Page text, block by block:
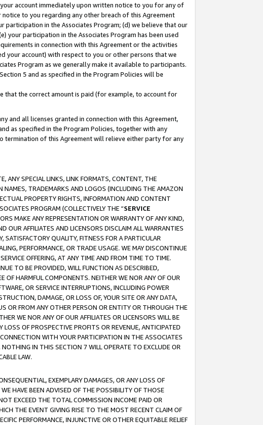
account immediately upon written notice to you for any of
to you regarding any other breach of this Agreement
in the Associates Program; (d) we believe that our
your participation in the Associates Program has been used
in connection with this Agreement or the activities
your account) with respect to you or other persons that we
Program as we generally make it available to participants.
5 and as specified in the Program Policies will be
that the correct amount is paid (for example, to account for
and all licenses granted in connection with this Agreement,
as specified in the Program Policies, together with any
termination of this Agreement will relieve either party for any
ANY SPECIAL LINKS, LINK FORMATS, CONTENT, THE
NAMES, TRADEMARKS AND LOGOS (INCLUDING THE AMAZON
PROPERTY RIGHTS, INFORMATION AND CONTENT
PROGRAM (COLLECTIVELY THE “SERVICE
MAKE ANY REPRESENTATION OR WARRANTY OF ANY KIND,
OUR AFFILIATES AND LICENSORS DISCLAIM ALL WARRANTIES
QUALITY, FITNESS FOR A PARTICULAR
PERFORMANCE, OR TRADE USAGE. WE MAY DISCONTINUE
OFFERING, AT ANY TIME AND FROM TIME TO TIME.
TO BE PROVIDED, WILL FUNCTION AS DESCRIBED,
OF HARMFUL COMPONENTS. NEITHER WE NOR ANY OF OUR
OR SERVICE INTERRUPTIONS, INCLUDING POWER
DAMAGE, OR LOSS OF, YOUR SITE OR ANY DATA,
OR FROM ANY OTHER PERSON OR ENTITY OR THROUGH THE
WE NOR ANY OF OUR AFFILIATES OR LICENSORS WILL BE
OF PROSPECTIVE PROFITS OR REVENUE, ANTICIPATED
WITH YOUR PARTICIPATION IN THE ASSOCIATES
IN THIS SECTION 7 WILL OPERATE TO EXCLUDE OR
LAW.
EXEMPLARY DAMAGES, OR ANY LOSS OF
HAVE BEEN ADVISED OF THE POSSIBILITY OF THOSE
EXCEED THE TOTAL COMMISSION INCOME PAID OR
THE EVENT GIVING RISE TO THE MOST RECENT CLAIM OF
PERFORMANCE, INJUNCTIVE OR OTHER EQUITABLE RELIEF